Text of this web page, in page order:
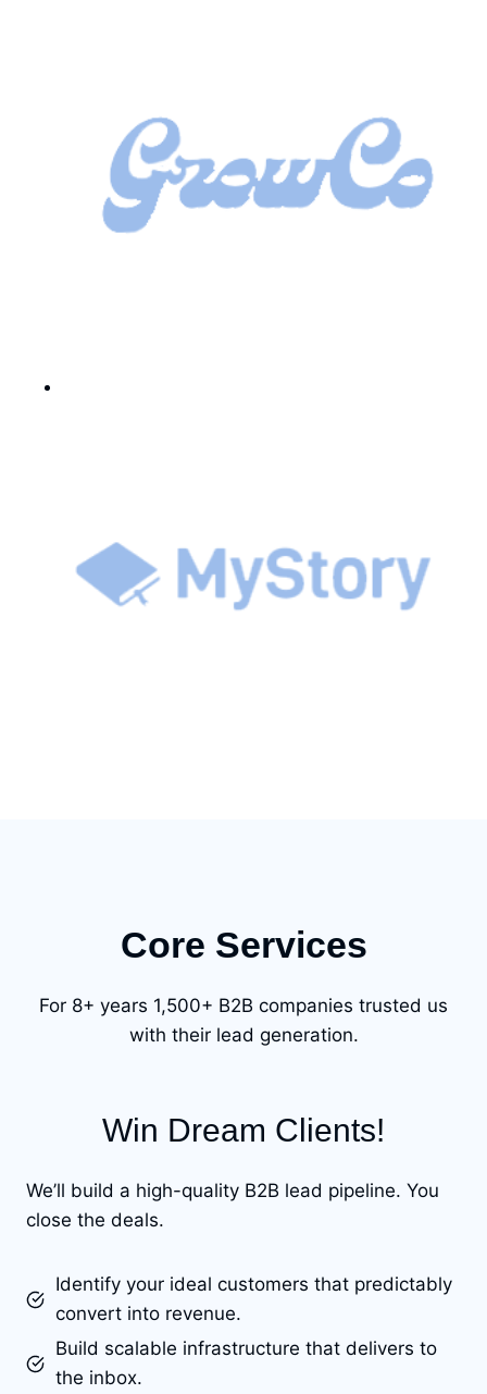
Core Services
For 8+ years 1,500+ B2B companies trusted us
with their lead generation.
Win Dream Clients!
We’ll build a high-quality B2B lead pipeline. You
close the deals.
Identify your ideal customers that predictably
convert into revenue.
Build scalable infrastructure that delivers to
the inbox.